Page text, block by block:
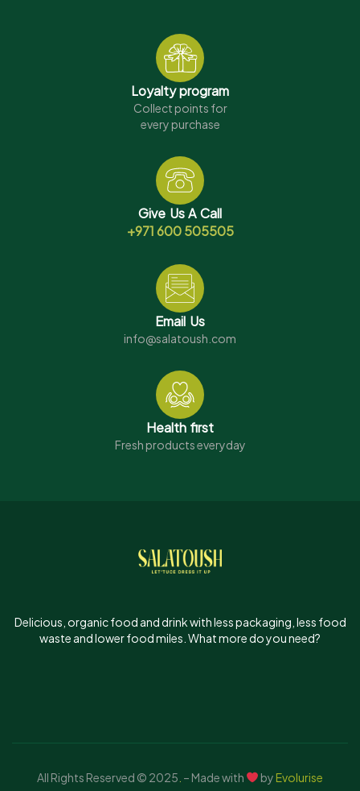
Loyalty program
Collect points for
every purchase
Give Us A Call
+971 600 505505
Email Us
info@salatoush.com
Health first
Fresh products everyday
Delicious, organic food and drink with less packaging, less food
waste and lower food miles. What more do you need?
All Rights Reserved © 2025 – Made with byEvolurise